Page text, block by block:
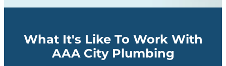
What It's Like To Work With
AAA City Plumbing